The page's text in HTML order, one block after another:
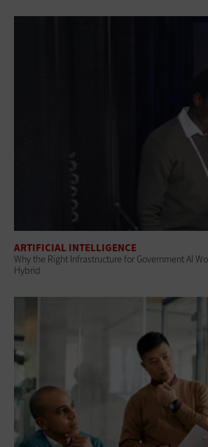
ARTIFICIAL INTELLIGENCE
Why the Right Infrastructure for Government AI
Hybrid